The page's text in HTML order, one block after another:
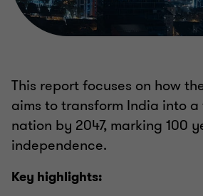
This report focuses on how
aims to transform India into
nation by 2047, marking 100
independence.
Key highlights: